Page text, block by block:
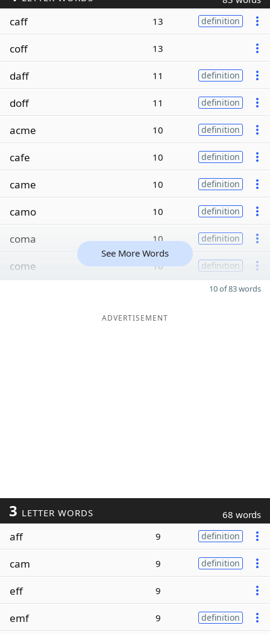
caff 13 definition
coff 13
daff 11 definition
doff 11 definition
acme 10 definition
cafe 10 definition
came 10 definition
camo 10 definition
coma 10 definition
come 10 definition
See More Words
10 of 83 words
ADVERTISEMENT
3 LETTER WORDS 68 words
aff 9 definition
cam 9 definition
eff 9
emf 9 definition